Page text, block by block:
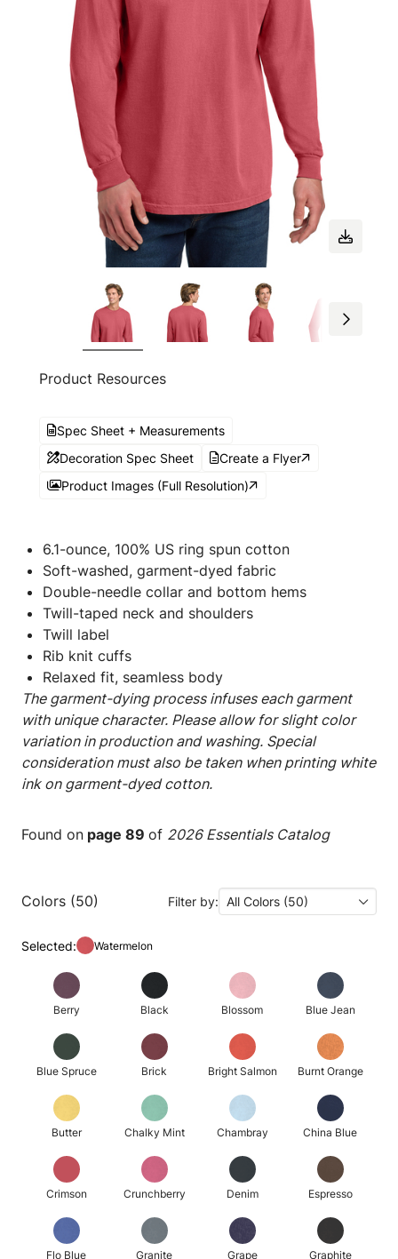
Product Resources
Spec Sheet + Measurements
Decoration Spec Sheet
Create a Flyer
Product Images (Full Resolution)
6.1-ounce, 100% US ring spun cotton
Soft-washed, garment-dyed fabric
Double-needle collar and bottom hems
Twill-taped neck and shoulders
Twill label
Rib knit cuffs
Relaxed fit, seamless body
The garment-dying process infuses each garment
with unique character. Please allow for slight color
variation in production and washing. Special
consideration must also be taken when printing white
ink on garment-dyed cotton.
Found on page 89 of 2026 Essentials Catalog
Colors (50) Filter by: All Colors (50)
Selected: Watermelon
Berry Black Blossom Blue Jean
Blue Spruce Brick Bright Salmon Burnt Orange
Butter Chalky Mint Chambray China Blue
Crimson Crunchberry Denim Espresso
Flo Blue Granite Grape Graphite